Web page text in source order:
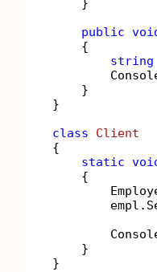
    }
public
    {
string
    }
}
class
Client
{
static
    {
    }
}